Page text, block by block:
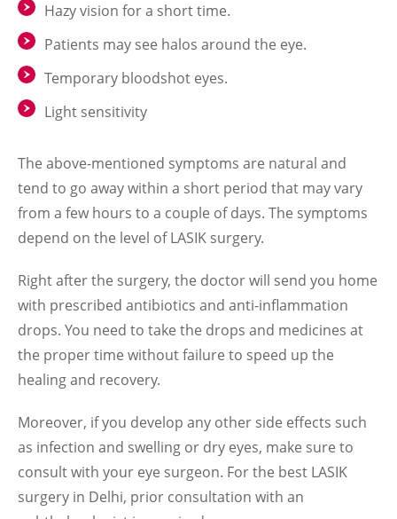
Hazy vision for a short time.
Patients may see halos around the eye.
Temporary bloodshot eyes.
Light sensitivity
The above-mentioned symptoms are natural and
tend to go away within a short period that may vary
from a few hours to a couple of days. The symptoms
depend on the level of LASIK surgery.
Right after the surgery, the doctor will send you home
with prescribed antibiotics and anti-inflammation
drops. You need to take the drops and medicines at
the proper time without failure to speed up the
healing and recovery.
Moreover, if you develop any other side effects such
as infection and swelling or dry eyes, make sure to
consult with your eye surgeon. For the best LASIK
surgery in Delhi, prior consultation with an